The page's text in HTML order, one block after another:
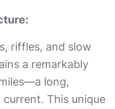
riffles, and slow
a remarkably
long,
This unique